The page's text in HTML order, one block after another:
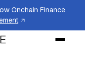
Onchain Finance